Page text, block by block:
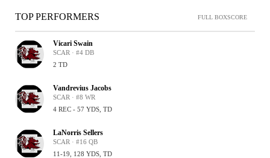
TOP PERFORMERS FULL BOXSCORE
Vicari Swain
SCAR · #4 DB
2 TD
Vandrevius Jacobs
SCAR · #8 WR
4 REC - 57 YDS, TD
LaNorris Sellers
SCAR · #16 QB
11-19, 128 YDS, TD